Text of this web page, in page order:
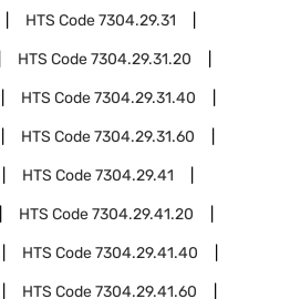
HTS Code7304.29.31
HTS Code7304.29.31.20
HTS Code7304.29.31.40
HTS Code7304.29.31.60
HTS Code7304.29.41
HTS Code7304.29.41.20
HTS Code7304.29.41.40
HTS Code7304.29.41.60